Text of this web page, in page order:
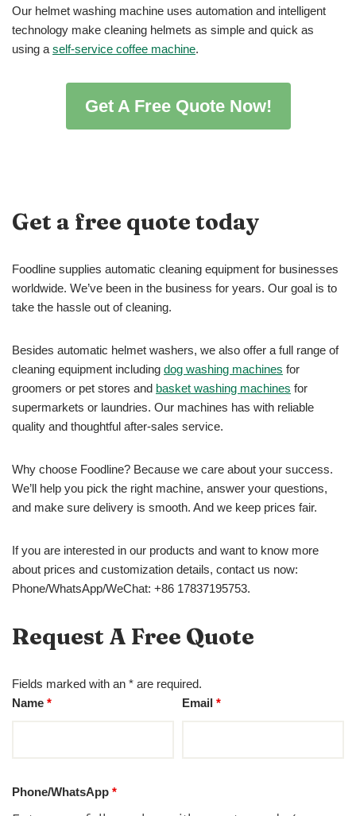
Our helmet washing machine uses automation and intelligent
technology make cleaning helmets as simple and quick as
using a self-service coffee machine.
Get A Free Quote Now!
Get a free quote today
Foodline supplies automatic cleaning equipment for businesses
worldwide. We’ve been in the business for years. Our goal is to
take the hassle out of cleaning.
Besides automatic helmet washers, we also offer a full range of
cleaning equipment including dog washing machines for
groomers or pet stores and basket washing machines for
supermarkets or laundries. Our machines has with reliable
quality and thoughtful after-sales service.
Why choose Foodline? Because we care about your success.
We’ll help you pick the right machine, answer your questions,
and make sure delivery is smooth. And we keep prices fair.
If you are interested in our products and want to know more
about prices and customization details, contact us now:
Phone/WhatsApp/WeChat: +86 17837195753.
Request A Free Quote
Fields marked with an * are required.
Name * Email*
Phone/WhatsApp *